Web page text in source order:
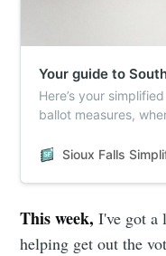
Your guide to
Here’s your
ballot measures,
Sioux Falls
This week, I've got a
helping get out the